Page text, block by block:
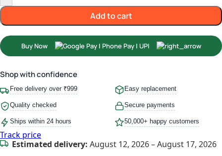
Add to cart
Buy Now
Shop with confidence
Free delivery over ₹999 Easy replacement
Quality checked Secure payments
Ships within 24 hours 50,000+ happy customers
Track price
Estimated delivery: August 12, 2026 – August 17, 2026